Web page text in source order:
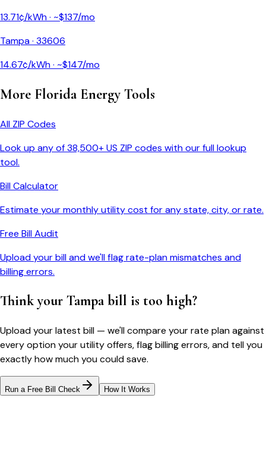
13.71¢/kWh · ~$137/mo
Tampa· 33606
14.67¢/kWh · ~$147/mo
More FloridaEnergy Tools
All ZIP Codes
Look up any of 38,500+ US ZIP codes with our full lookup
tool.
Bill Calculator
Estimate your monthly utility cost for any state, city, or rate.
Free Bill Audit
Upload your bill and we'll flag rate-plan mismatches and
billing errors.
Think your Tampabill is too high?
Upload your latest bill — we'll compare your rate plan against
every option your utility offers, flag billing errors, and tell you
exactly how much you could save.
Run a Free Bill Check How It Works